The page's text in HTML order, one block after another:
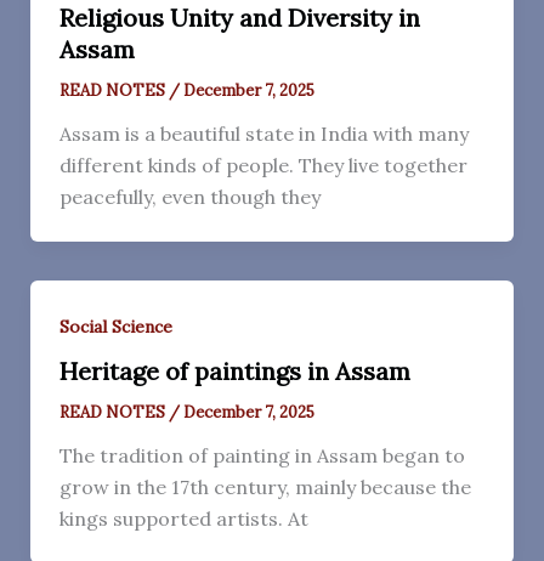
Religious Unity and Diversity in
Assam
READ NOTES /December 7, 2025
Assam is a beautiful state in India with many
different kinds of people. They live together
peacefully, even though they
Social Science
Heritage of paintings in Assam
READ NOTES /December 7, 2025
The tradition of painting in Assam began to
grow in the 17th century, mainly because the
kings supported artists. At